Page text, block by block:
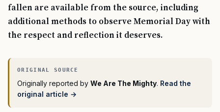
fallen are available from the source, including
additional methods to observe Memorial Day with
the respect and reflection it deserves.
Originally reported by We Are The Mighty. Read the
original article →